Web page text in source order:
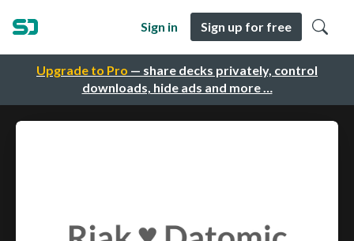
Upgrade to Pro — share decks privately, control
downloads, hide ads and more …
Sign in Sign up for free